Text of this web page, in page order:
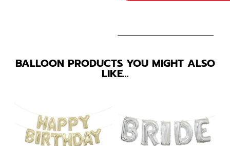
BALLOON PRODUCTS YOU MIGHT ALSO
LIKE…